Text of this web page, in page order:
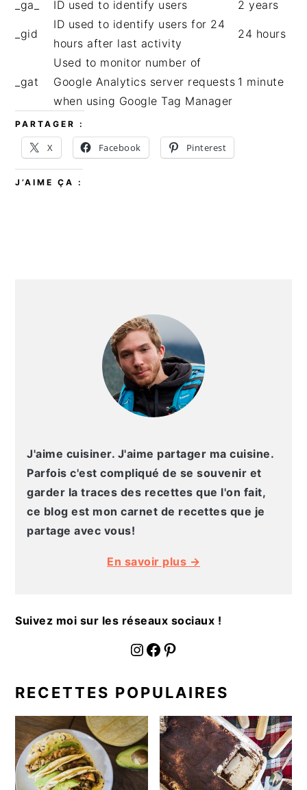
_ga_ ID used to identify users 2 years
_gid
ID used to identify users for 24
hours after last activity
24 hours
_gat
Used to monitor number of
Google Analytics server requests
when using Google Tag Manager
1 minute
PARTAGER :
X Facebook Pinterest
J’AIME ÇA :
PRINCIPALE
J'aime cuisiner. J'aime partager ma cuisine.
Parfois c'est compliqué de se souvenir et
garder la traces des recettes que l'on fait,
ce blog est mon carnet de recettes que je
partage avec vous!
En savoir plus →
Suivez moi sur les réseaux sociaux !
fournoratio Facebook Pinterest
RECETTES POPULAIRES